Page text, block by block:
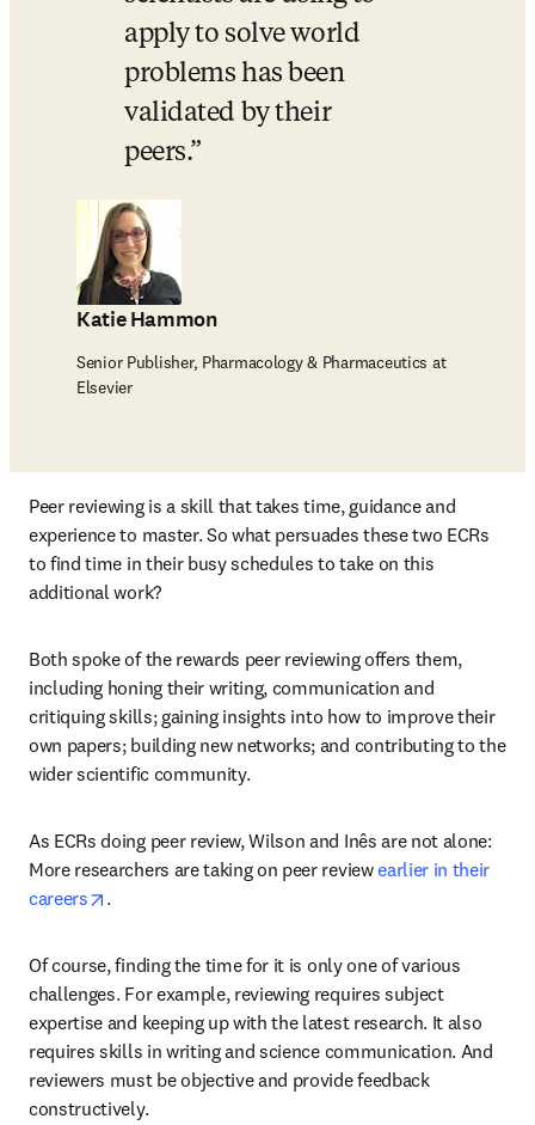
apply to solve world
problems has been
validated by their
peers.
Katie Hammon
Senior Publisher, Pharmacology & Pharmaceutics at
Elsevier
Peer reviewing is a skill that takes time, guidance and
experience to master. So what persuades these two ECRs
to find time in their busy schedules to take on this
additional work?
Both spoke of the rewards peer reviewing offers them,
including honing their writing, communication and
critiquing skills; gaining insights into how to improve their
own papers; building new networks; and contributing to the
wider scientific community.
As ECRs doing peer review, Wilson and Inês are not alone:
More researchers are taking on peer review earlier in their
careers
opens in new tab/window
.
Of course, finding the time for it is only one of various
challenges. For example, reviewing requires subject
expertise and keeping up with the latest research. It also
requires skills in writing and science communication. And
reviewers must be objective and provide feedback
constructively.